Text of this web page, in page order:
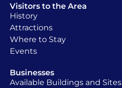
Visitors to the Area
History
Attractions
Where to Stay
Events
Businesses
Available Buildings and Sites